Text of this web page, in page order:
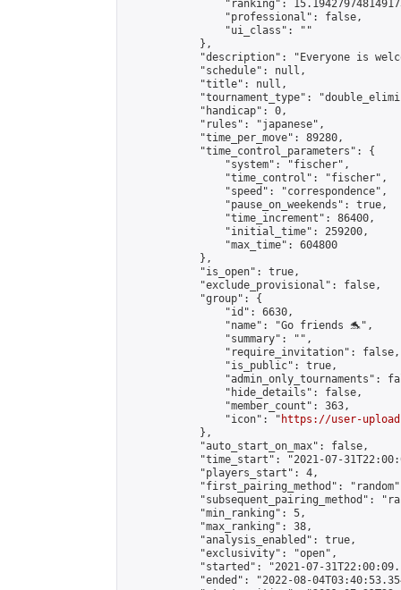
"ranking":
                "professional": false,
                "ui_class": ""
            },
"description": "Everyone is
            "schedule": null,
            "title": null,
"tournament_type":
            "handicap": 0,
            "rules": "japanese",
            "time_per_move": 89280,
            "time_control_parameters": {
                "system": "fischer",
                "time_control": "fischer",
                "speed": "correspondence",
                "pause_on_weekends": true,
                "time_increment": 86400,
                "initial_time": 259200,
                "max_time": 604800
            },
            "is_open": true,
            "exclude_provisional": false,
            "group": {
                "id": 6630,
                "name": "Go friends 🐬",
                "summary": "",
                "require_invitation": false,
                "is_public": true,
"admin_only_tournaments":
                "hide_details": false,
                "member_count": 363,
                "icon": "
https://user-
            },
            "auto_start_on_max": false,
"time_start": "2021-07-
            "players_start": 4,
"first_pairing_method":
"subsequent_pairing_method":
            "min_ranking": 5,
            "max_ranking": 38,
            "analysis_enabled": true,
            "exclusivity": "open",
"started": "2021-07-
"ended": "2022-08-